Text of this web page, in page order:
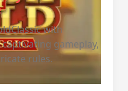
with
captivating gameplay,
rules.